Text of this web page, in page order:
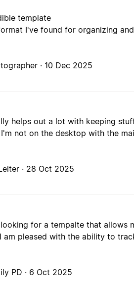
template
I've found for organizing
· 10 Dec 2025
helps out a lot with keeping
not on the desktop with the
· 28 Oct 2025
for a tempalte that allows
am pleased with the ability to
PD · 6 Oct 2025